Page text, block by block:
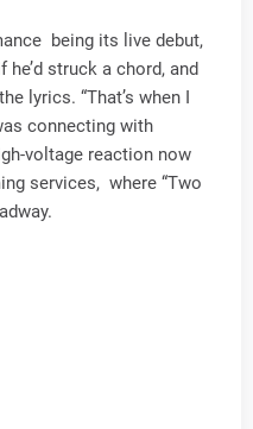
being its live debut,
struck a chord, and
lyrics. “That’s when I
connecting with
voltage reaction now
services, where “Two